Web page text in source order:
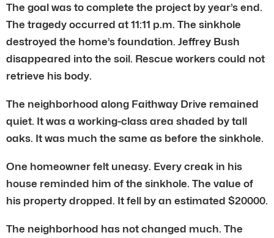
The goal was to complete the project by year’s end.
The tragedy occurred at 11:11 p.m. The sinkhole
destroyed the home’s foundation. Jeffrey Bush
disappeared into the soil. Rescue workers could not
retrieve his body.
The neighborhood along Faithway Drive remained
quiet. It was a working-class area shaded by tall
oaks. It was much the same as before the sinkhole.
One homeowner felt uneasy. Every creak in his
house reminded him of the sinkhole. The value of
his property dropped. It fell by an estimated $20000.
The neighborhood has not changed much. The